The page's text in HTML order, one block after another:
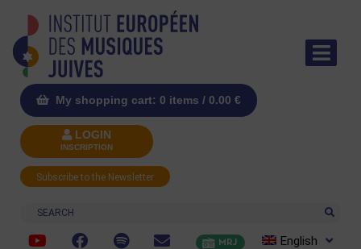
My shopping cart: 0 items / 0.00 €
LOGIN
INSCRIPTION
Subscribe to the Newsletter
Search
MRJ English